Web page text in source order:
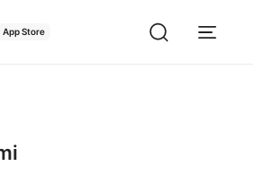
App Store